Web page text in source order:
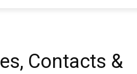
Contacts &